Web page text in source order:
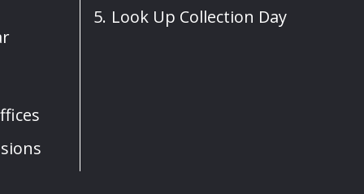
Look Up Collection Day